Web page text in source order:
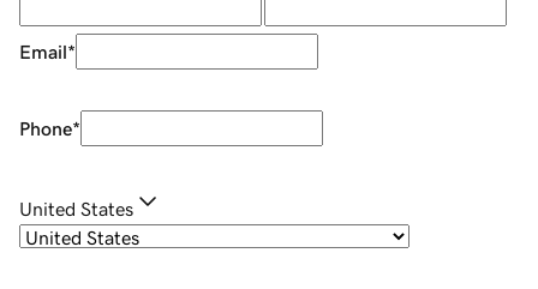
Email*
Phone*
United States